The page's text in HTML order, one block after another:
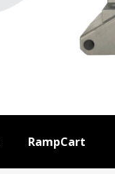
RampCart